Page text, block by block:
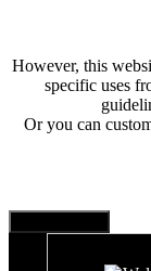
However, this
specific uses
Or you can